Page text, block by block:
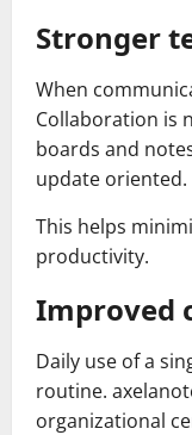
Stronger
When
Collaboration is
boards and
update oriented.
This helps
productivity.
Improved
Daily use of a
routine.
organizational